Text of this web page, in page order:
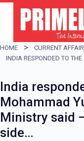
i
p
o
c
o
n
HOME
CURRENT
India
Mohammad
Ministry said
side…